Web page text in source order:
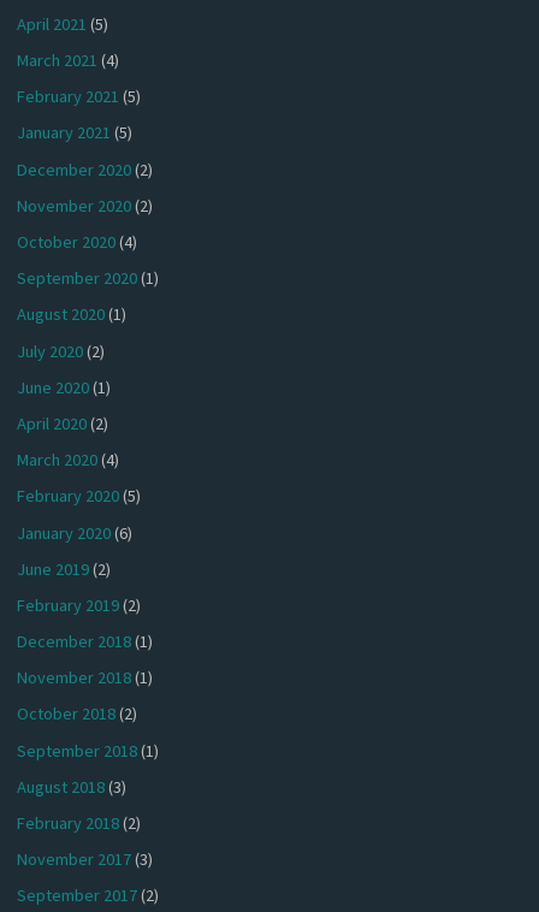
April 2021 (5)
March 2021 (4)
February 2021 (5)
January 2021 (5)
December 2020(2)
November 2020(2)
October 2020(4)
September 2020(1)
August 2020(1)
July 2020(2)
June 2020(1)
April 2020(2)
March 2020(4)
February 2020(5)
January 2020(6)
June 2019(2)
February 2019(2)
December 2018(1)
November 2018(1)
October 2018(2)
September 2018(1)
August 2018(3)
February 2018(2)
November 2017(3)
September 2017(2)